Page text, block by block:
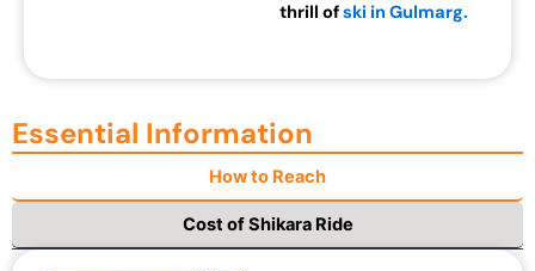
thrill ofski in Gulmarg.
Essential Information
How to Reach
Cost of Shikara Ride